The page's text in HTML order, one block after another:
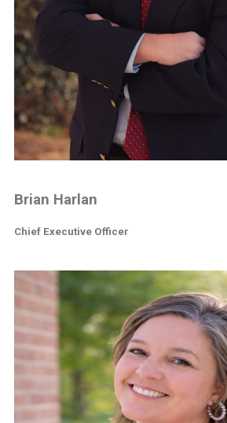
Brian Harlan
Chief Executive Officer